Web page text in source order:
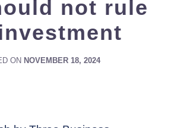
not rule
ON NOVEMBER 18, 2024